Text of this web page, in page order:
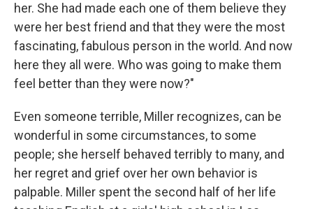
her. She had made each one of them believe they
were her best friend and that they were the most
fascinating, fabulous person in the world. And now
here they all were. Who was going to make them
feel better than they were now?"
Even someone terrible, Miller recognizes, can be
wonderful in some circumstances, to some
people; she herself behaved terribly to many, and
her regret and grief over her own behavior is
palpable. Miller spent the second half of her life